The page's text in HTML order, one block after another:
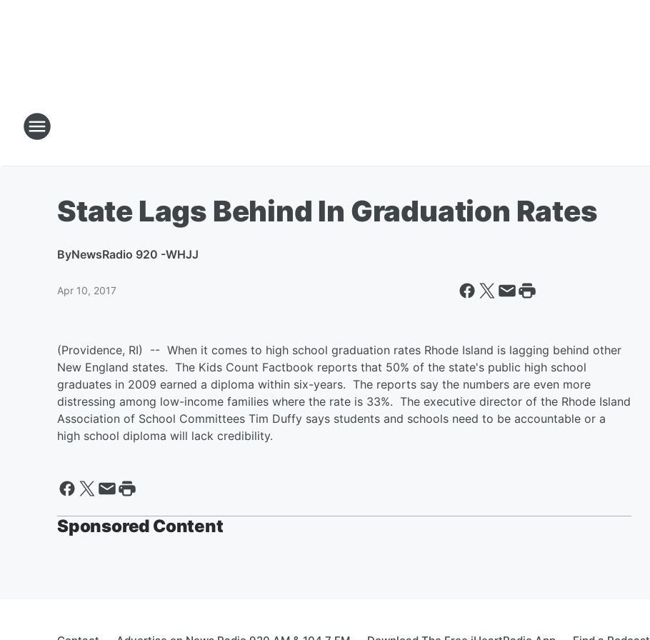
State Lags Behind In Graduation Rates
ByNewsRadio 920 -WHJJ
Apr 10, 2017
(Providence, RI) -- When it comes to high school graduation rates Rhode Island is lagging behind other
New England states. The Kids Count Factbook reports that 50% of the state's public high school
graduates in 2009 earned a diploma within six-years. The reports say the numbers are even more
distressing among low-income families where the rate is 33%. The executive director of the Rhode Island
Association of School Committees Tim Duffy says students and schools need to be accountable or a
high school diploma will lack credibility.
Sponsored Content